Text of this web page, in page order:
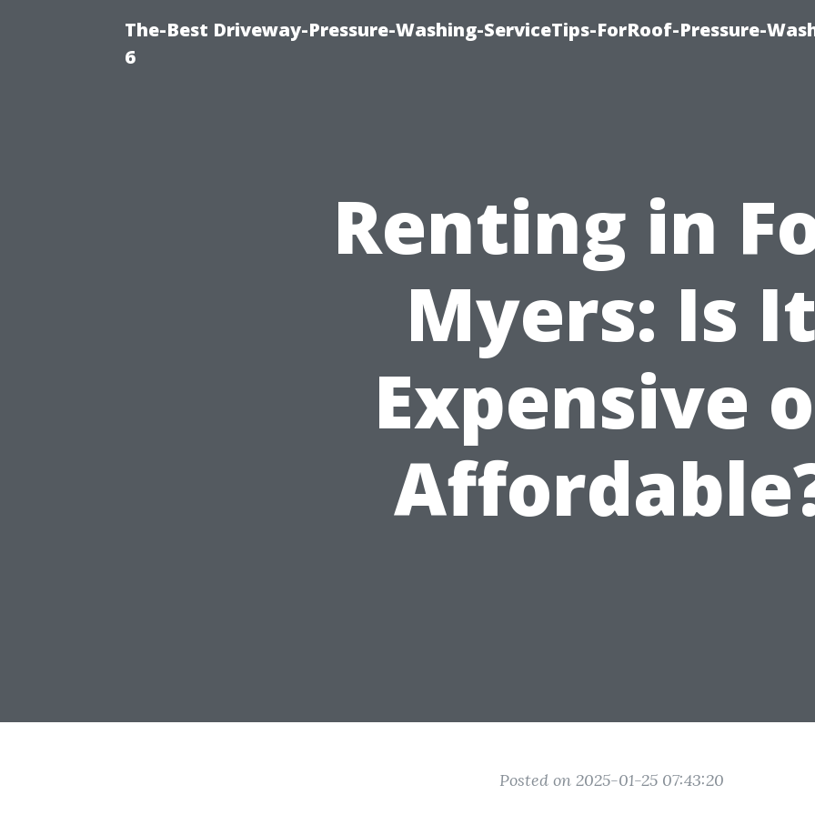
The-Best Driveway-Pressure-Washing-ServiceTips-ForRoof-Pressure-
6
Renting in
Myers: Is
Expensive
Posted on 2025-01-25 07:43:20